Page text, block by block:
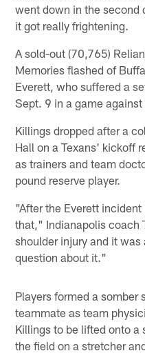
went down in the second
it got really frightening.
A sold-out (70,765)
Memories flashed of
Everett, who suffered a
Sept. 9 in a game
Killings dropped after a
Hall on a Texans' kickoff
as trainers and team
pound reserve player.
"After the Everett
that," Indianapolis coach
shoulder injury and it
question about it."
Players formed a somber
teammate as team
Killings to be lifted onto a
the field on a stretcher